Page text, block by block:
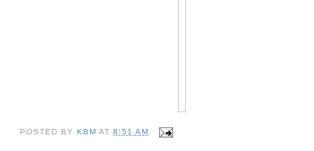
POSTED BYKBM AT8:51 AM